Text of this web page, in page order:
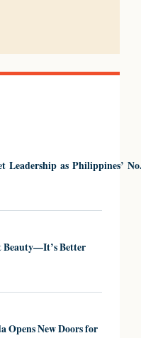
Leadership as Philippines’
Beauty—It’s Better
Opens New Doors for